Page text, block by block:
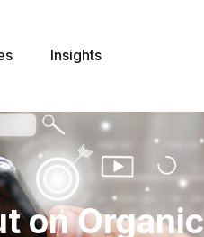
Insights
on Organic